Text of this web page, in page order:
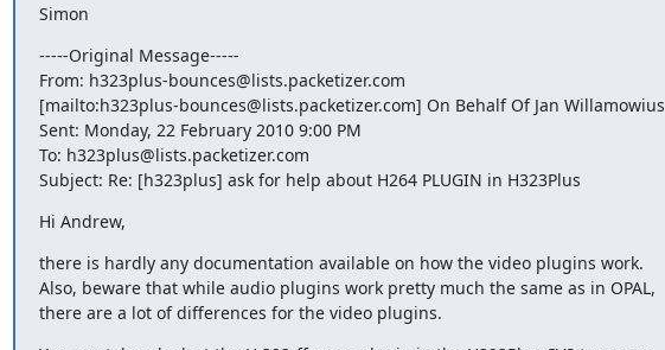
Simon
-----Original Message-----
From: h323plus-bounces@lists.packetizer.com
[mailto:h323plus-bounces@lists.packetizer.com] On Behalf Of Jan Willamowius
Sent: Monday, 22 February 2010 9:00 PM
To: h323plus@lists.packetizer.com
Subject: Re: [h323plus] ask for help about H264 PLUGIN in H323Plus
Hi Andrew,
there is hardly any documentation available on how the video plugins work.
Also, beware that while audio plugins work pretty much the same as in OPAL,
there are a lot of differences for the video plugins.